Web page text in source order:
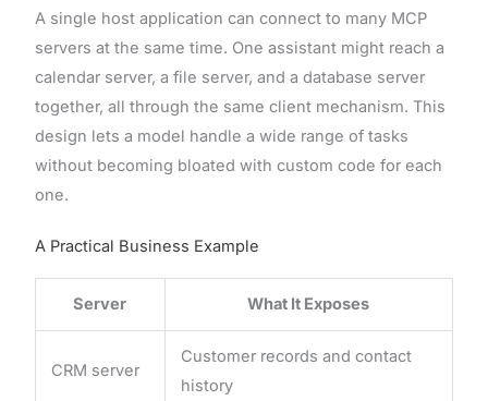
A single host application can connect to many MCP
servers at the same time. One assistant might reach a
calendar server, a file server, and a database server
together, all through the same client mechanism. This
design lets a model handle a wide range of tasks
without becoming bloated with custom code for each
one.
A Practical Business Example
Server What It Exposes
CRM server
Customer records and contact
history